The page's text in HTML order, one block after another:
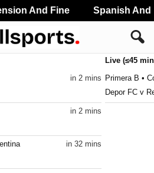
in 2 mins
in 2 mins
in 32 mins
Live (≤45
Primera B •
Depor FC v
And Fine Spanish And